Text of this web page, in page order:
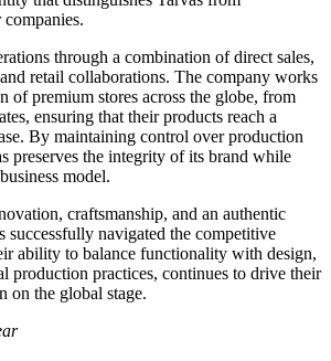
through a combination of direct sales,
retail collaborations. The company works
of premium stores across the globe, from
ensuring that their products reach a
By maintaining control over production
preserves the integrity of its brand while
model.
craftsmanship, and an authentic
successfully navigated the competitive
ability to balance functionality with design,
production practices, continues to drive their
on the global stage.